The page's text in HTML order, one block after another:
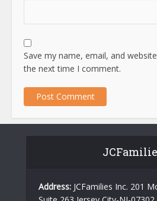
Save my name, email, and
the next time I comment.
Address: JCFamilies Inc. 201